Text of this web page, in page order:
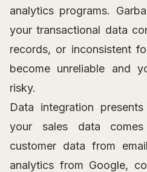
analytics programs.
your transactional data
records, or inconsistent
become unreliable and
risky.
Data integration
your sales data
customer data from
analytics from Google,